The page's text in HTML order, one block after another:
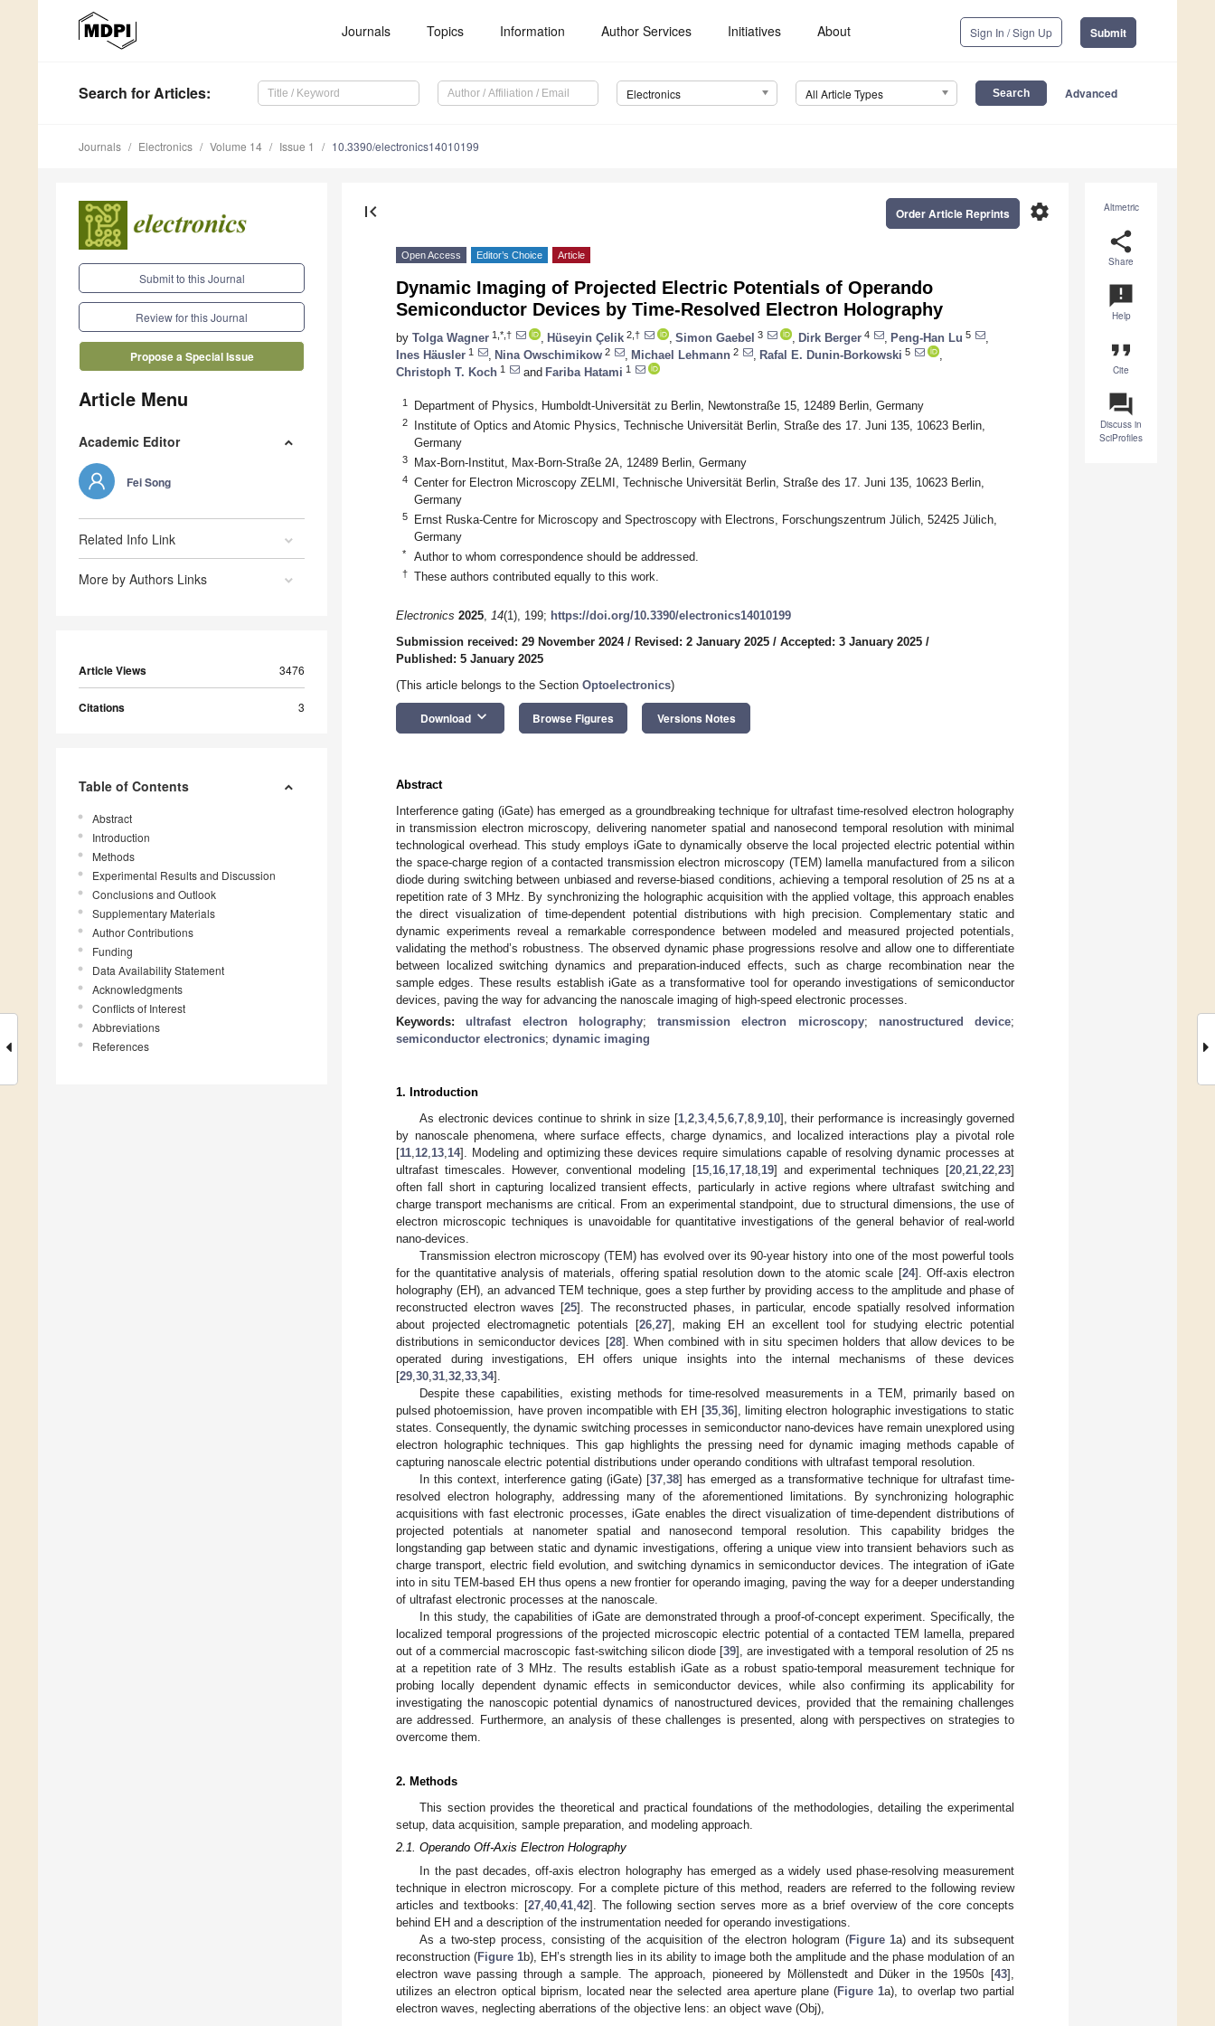
Journals Topics Information Author Services Initiatives About Sign In / Sign Up Submit
Search for Articles: Electronics All Article Types Advanced
Journals Electronics Volume 14 Issue 1 10.3390/electronics14010199
Submit to this Journal
Review for this Journal
Propose a Special Issue
Article Menu
Academic Editor
Fei Song
Related Info Link
More by Authors Links
Article Views 3476
Citations 3
Table of Contents
Abstract
Introduction
Methods
Experimental Results and Discussion
Conclusions and Outlook
Supplementary Materials
Author Contributions
Funding
Data Availability Statement
Acknowledgments
Conflicts of Interest
Abbreviations
References
Altmetric
share
Share
announcement
Help
format_quote
Cite
question_answer
Discuss in
SciProfiles
first_page settings
Order Article Reprints
Open Access Editor’s Choice Article
Dynamic Imaging of Projected Electric Potentials of Operando
Semiconductor Devices by Time-Resolved Electron Holography
by Tolga Wagner 1,*,† Hüseyin Çelik 2,† Simon Gaebel 3 Dirk Berger 4 Peng-Han Lu 5
Ines Häusler 1 Nina Owschimikow 2 Michael Lehmann 2 Rafal E. Dunin-Borkowski 5
Christoph T. Koch 1 and Fariba Hatami 1
1 Department of Physics, Humboldt-Universität zu Berlin, Newtonstraße 15, 12489 Berlin, Germany
2
Institute of Optics and Atomic Physics, Technische Universität Berlin, Straße des 17. Juni 135, 10623 Berlin,
Germany
3 Max-Born-Institut, Max-Born-Straße 2A, 12489 Berlin, Germany
4
Center for Electron Microscopy ZELMI, Technische Universität Berlin, Straße des 17. Juni 135, 10623 Berlin,
Germany
5
Ernst Ruska-Centre for Microscopy and Spectroscopy with Electrons, Forschungszentrum Jülich, 52425 Jülich,
Germany
* Author to whom correspondence should be addressed.
† These authors contributed equally to this work.
Electronics 2025, 14(1), 199; https://doi.org/10.3390/electronics14010199
Submission received: 29 November 2024/ Revised: 2 January 2025 / Accepted: 3 January 2025 /
Published: 5 January 2025
(This article belongs to the Section Optoelectronics)
Download keyboard_arrow_down Browse Figures Versions Notes
Abstract
Interference gating (iGate) has emerged as a groundbreaking technique for ultrafast time-resolved electron holography
in transmission electron microscopy, delivering nanometer spatial and nanosecond temporal resolution with minimal
technological overhead. This study employs iGate to dynamically observe the local projected electric potential within
the space-charge region of a contacted transmission electron microscopy (TEM) lamella manufactured from a silicon
diode during switching between unbiased and reverse-biased conditions, achieving a temporal resolution of 25 ns at a
repetition rate of 3 MHz. By synchronizing the holographic acquisition with the applied voltage, this approach enables
the direct visualization of time-dependent potential distributions with high precision. Complementary static and
dynamic experiments reveal a remarkable correspondence between modeled and measured projected potentials,
validating the method’s robustness. The observed dynamic phase progressions resolve and allow one to differentiate
between localized switching dynamics and preparation-induced effects, such as charge recombination near the
sample edges. These results establish iGate as a transformative tool for operando investigations of semiconductor
devices, paving the way for advancing the nanoscale imaging of high-speed electronic processes.
Keywords:ultrafast electron holography; transmission electron microscopy; nanostructured device;
semiconductor electronics; dynamic imaging
1. Introduction
As electronic devices continue to shrink in size [1, 2, 3, 4, 5, 6, 7, 8, 9, 10], their performance is increasingly governed
by nanoscale phenomena, where surface effects, charge dynamics, and localized interactions play a pivotal role
[11 12 13 14]. Modeling and optimizing these devices require simulations capable of resolving dynamic processes at
ultrafast timescales. However, conventional modeling [15, 16, 17, 18, 19] and experimental techniques [20 ,21 ,22 ,23]
often fall short in capturing localized transient effects, particularly in active regions where ultrafast switching and
charge transport mechanisms are critical. From an experimental standpoint, due to structural dimensions, the use of
electron microscopic techniques is unavoidable for quantitative investigations of the general behavior of real-world
nano-devices.
Transmission electron microscopy (TEM) has evolved over its 90-year history into one of the most powerful tools
for the quantitative analysis of materials, offering spatial resolution down to the atomic scale [24]. Off-axis electron
holography (EH), an advanced TEM technique, goes a step further by providing access to the amplitude and phase of
reconstructed electron waves [25]. The reconstructed phases, in particular, encode spatially resolved information
about projected electromagnetic potentials [26 ,27], making EH an excellent tool for studying electric potential
distributions in semiconductor devices [28]. When combined with in situ specimen holders that allow devices to be
operated during investigations, EH offers unique insights into the internal mechanisms of these devices
[29 30 31 32 33 34].
Despite these capabilities, existing methods for time-resolved measurements in a TEM, primarily based on
pulsed photoemission, have proven incompatible with EH [35, 36], limiting electron holographic investigations to static
states. Consequently, the dynamic switching processes in semiconductor nano-devices have remain unexplored using
electron holographic techniques. This gap highlights the pressing need for dynamic imaging methods capable of
capturing nanoscale electric potential distributions under operando conditions with ultrafast temporal resolution.
In this context, interference gating (iGate) [37 ,38] has emerged as a transformative technique for ultrafast time-
resolved electron holography, addressing many of the aforementioned limitations. By synchronizing holographic
acquisitions with fast electronic processes, iGate enables the direct visualization of time-dependent distributions of
projected potentials at nanometer spatial and nanosecond temporal resolution. This capability bridges the
longstanding gap between static and dynamic investigations, offering a unique view into transient behaviors such as
charge transport, electric field evolution, and switching dynamics in semiconductor devices. The integration of iGate
into in situ TEM-based EH thus opens a new frontier for operando imaging, paving the way for a deeper understanding
of ultrafast electronic processes at the nanoscale.
In this study, the capabilities of iGate are demonstrated through a proof-of-concept experiment. Specifically, the
localized temporal progressions of the projected microscopic electric potential of a contacted TEM lamella, prepared
out of a commercial macroscopic fast-switching silicon diode [39], are investigated with a temporal resolution of 25 ns
at a repetition rate of 3 MHz. The results establish iGate as a robust spatio-temporal measurement technique for
probing locally dependent dynamic effects in semiconductor devices, while also confirming its applicability for
investigating the nanoscopic potential dynamics of nanostructured devices, provided that the remaining challenges
are addressed. Furthermore, an analysis of these challenges is presented, along with perspectives on strategies to
overcome them.
2. Methods
This section provides the theoretical and practical foundations of the methodologies, detailing the experimental
setup, data acquisition, sample preparation, and modeling approach.
2.1. Operando Off-Axis Electron Holography
In the past decades, off-axis electron holography has emerged as a widely used phase-resolving measurement
technique in electron microscopy. For a complete picture of this method, readers are referred to the following review
articles and textbooks: [27, 40, 41, 42]. The following section serves more as a brief overview of the core concepts
behind EH and a description of the instrumentation needed for operando investigations.
As a two-step process, consisting of the acquisition of the electron hologram (Figure 1a) and its subsequent
reconstruction (Figure 1b), EH’s strength lies in its ability to image both the amplitude and the phase modulation of an
electron wave passing through a sample. The approach, pioneered by Möllenstedt and Düker in the 1950s [43],
utilizes an electron optical biprism, located near the selected area aperture plane (Figure 1a), to overlap two partial
electron waves, neglecting aberrations of the objective lens: an object wave (Obj),